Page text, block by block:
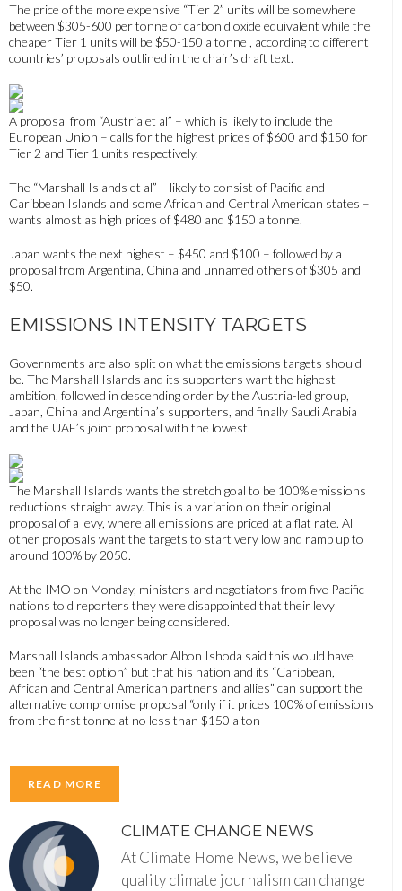
The price of the more expensive “Tier 2” units will be somewhere
between $305-600 per tonne of carbon dioxide equivalent while the
cheaper Tier 1 units will be $50-150 a tonne , according to different
countries’ proposals outlined in the chair’s draft text.
A proposal from “Austria et al” – which is likely to include the
European Union – calls forthe highest prices of $600 and $150 for
Tier 2 and Tier 1 units respectively.
The “Marshall Islands et al” – likely to consist of Pacific and
Caribbean Islands and some African and Central American states –
wants almost as high prices of $480 and $150 a tonne.
Japan wants the next highest – $450 and $100 – followed by a
proposal from Argentina, China and unnamed others of $305 and
$50.
EMISSIONS INTENSITY TARGETS
Governments are also split on what the emissions targets should
be. The Marshall Islands and its supporters want the highest
ambition, followed in descending order by the Austria-led group,
Japan, China and Argentina’s supporters, and finally Saudi Arabia
and the UAE’s joint proposal with the lowest.
The Marshall Islands wants the stretch goal to be 100% emissions
reductions straight away. This is a variation on their original
proposal of a levy, where all emissions are priced at a flat rate. All
other proposals want the targets to start very low and ramp up to
around 100% by 2050.
At the IMO on Monday, ministers and negotiators from five Pacific
nations told reporters they were disappointed that their levy
proposal was no longer being considered.
Marshall Islands ambassador Albon Ishoda said this would have
been “the best option” but that his nation and its “Caribbean,
African and Central American partners and allies” can support the
alternative compromise proposal “only if it prices 100% of emissions
from the first tonne at no less than $150 a ton
READ MORE
CLIMATE CHANGE NEWS
At Climate Home News, we believe
quality climate journalism can change